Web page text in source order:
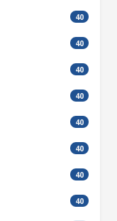
40
40
40
40
40
40
40
40